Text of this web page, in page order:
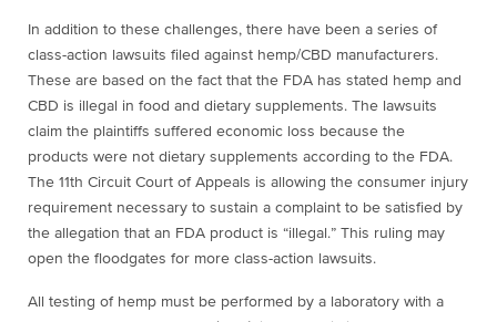
In addition to these challenges, there have been a series of
class-action lawsuits filed against hemp/CBD manufacturers.
These are based on the fact that the FDA has stated hemp and
CBD is illegal in food and dietary supplements. The lawsuits
claim the plaintiffs suffered economic loss because the
products were not dietary supplements according to the FDA.
The 11th Circuit Court of Appeals is allowing the consumer injury
requirement necessary to sustain a complaint to be satisfied by
the allegation that an FDA product is “illegal.” This ruling may
open the floodgates for more class-action lawsuits.
All testing of hemp must be performed by a laboratory with a